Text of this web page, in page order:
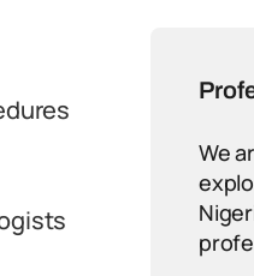
We